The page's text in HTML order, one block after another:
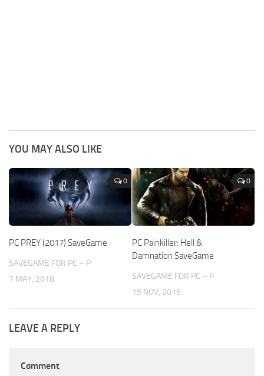
YOU MAY ALSO LIKE
0
PC PREY (2017) SaveGame
SAVEGAME FOR PC – P
7 MAY, 2018
0
PC Painkiller: Hell &
Damnation SaveGame
SAVEGAME FOR PC – P
15 NOV, 2016
LEAVE A REPLY
Comment